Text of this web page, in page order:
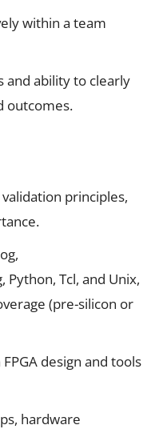
within a team
and ability to clearly
outcomes.
principles,
Python, Tcl, and Unix,
(pre-silicon or
design and tools
hardware